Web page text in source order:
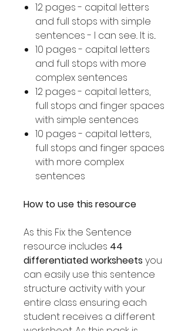
12 pages - capital letters
and full stops with simple
sentences - I can see.. It is...
10 pages - capital letters
and full stops with more
complex sentences
12 pages - capital letters,
full stops and finger spaces
with simple sentences
10 pages - capital letters,
full stops and finger spaces
with more complex
sentences
How to use this resource
As this Fix the Sentence
resource includes 44
differentiated worksheets you
can easily use this sentence
structure activity with your
entire class ensuring each
student receives a different